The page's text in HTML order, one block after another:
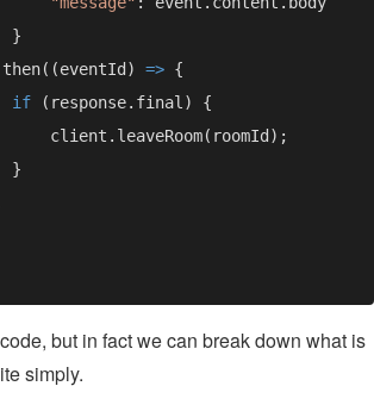
=>
if
but in fact we can break down what is
simply.